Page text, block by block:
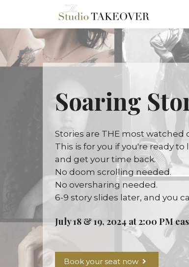
Soaring
Stories are THE most watched
This is for you if you're ready
and get your time back.
No doom scrolling needed.
No oversharing needed.
6-9 story slides later, and you
July 18 & 19, 2024 at 2:00 PM
Book your seat now